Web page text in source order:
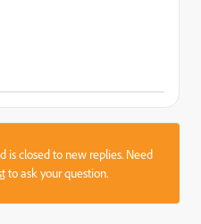
is closed to new replies. Need
to ask your question.